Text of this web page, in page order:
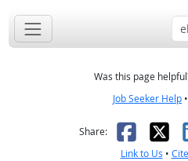
Was this page
Job Seeker Help •
Share: X
Link to Us •